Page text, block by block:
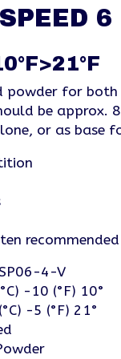
powder for
be approx.
or as base
4-V
-10 (°F) 10°
-5 (°F) 21°